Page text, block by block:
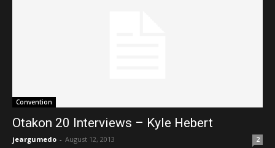
Convention
Otakon 20 Interviews – Kyle Hebert
jeargumedo - August 12, 2013 2